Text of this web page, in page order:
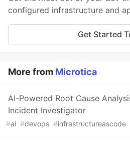
configured infrastructure and
Get Started
More from Microtica
AI-Powered Root Cause
Incident Investigator
#ai #devops #infrastructureascode